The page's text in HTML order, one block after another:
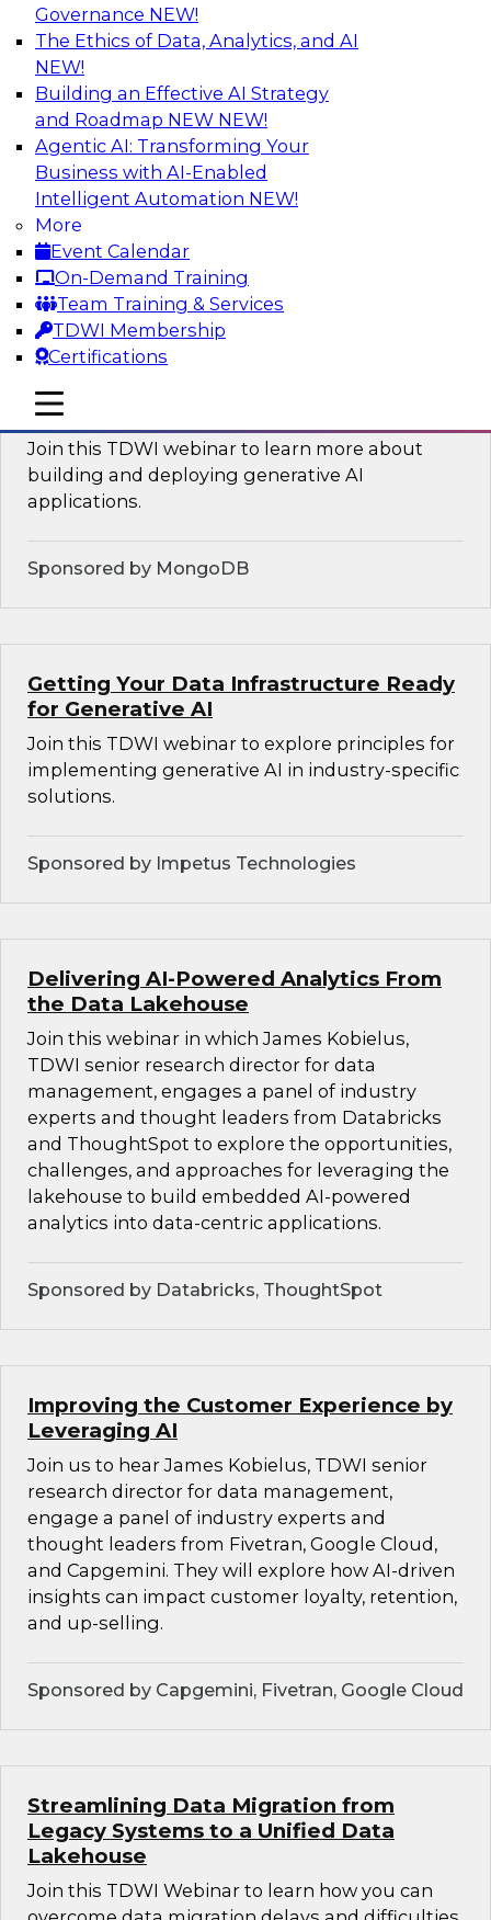
Governance NEW!
The Ethics of Data, Analytics, and AI
NEW!
Building an Effective AI Strategy
and Roadmap NEW NEW!
Agentic AI: Transforming Your
Business with AI-Enabled
Intelligent Automation NEW!
More
Event Calendar
On-Demand Training
Team Training & Services
TDWI Membership
Certifications
mobile toggle line
mobile toggle line
mobile toggle line
Unlocking the Power of Generative AI
with Knowledge Graphs: Five
Considerations for Getting Started
This TDWI webinar will discuss how knowledge
graphs can be used to unleash the power of
generative AI.
Sponsored by Stardog
Building Next Generation Applications
Using Generative AI
Join this TDWI webinar to learn more about
building and deploying generative AI
applications.
Sponsored by MongoDB
Getting Your Data Infrastructure Ready
for Generative AI
Join this TDWI webinar to explore principles for
implementing generative AI in industry-specific
solutions.
Sponsored by Impetus Technologies
Delivering AI-Powered Analytics From
the Data Lakehouse
Join this webinar in which James Kobielus,
TDWI senior research director for data
management, engages a panel of industry
experts and thought leaders from Databricks
and ThoughtSpot to explore the opportunities,
challenges, and approaches for leveraging the
lakehouse to build embedded AI-powered
analytics into data-centric applications.
Sponsored by Databricks, ThoughtSpot
Improving the Customer Experience by
Leveraging AI
Join us to hear James Kobielus, TDWI senior
research director for data management,
engage a panel of industry experts and
thought leaders from Fivetran, Google Cloud,
and Capgemini. They will explore how AI-driven
insights can impact customer loyalty, retention,
and up-selling.
Sponsored by Capgemini, Fivetran, Google Cloud
Streamlining Data Migration from
Legacy Systems to a Unified Data
Lakehouse
Join this TDWI Webinar to learn how you can